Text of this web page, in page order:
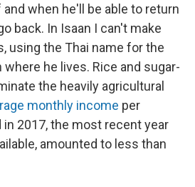
when he'll be able to return
back. In Isaan I can't make
using the Thai name for the
he lives. Rice and sugar-
the heavily agricultural
monthly income per
2017, the most recent year
amounted to less than